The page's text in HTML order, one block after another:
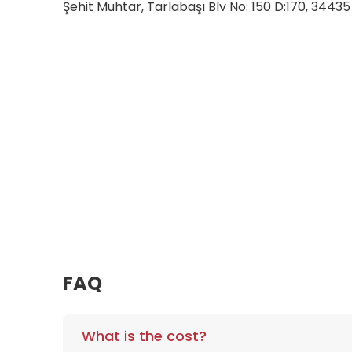
Şehit Muhtar, Tarlabaşı Blv No: 150 D:170,
FAQ
What is the cost?